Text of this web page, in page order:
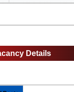
Details